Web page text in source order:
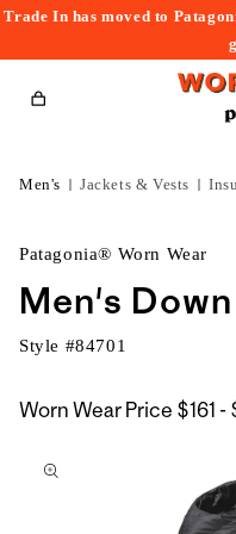
Trade In has moved to
Cart
Men's Jackets & Vests
Patagonia® Worn Wear
Men's
Style #84701
Worn Wear Price $161 -
to